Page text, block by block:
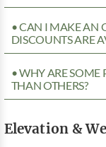
• CAN I MAKE AN
DISCOUNTS ARE
• WHY ARE SOME
THAN OTHERS?
Elevation &